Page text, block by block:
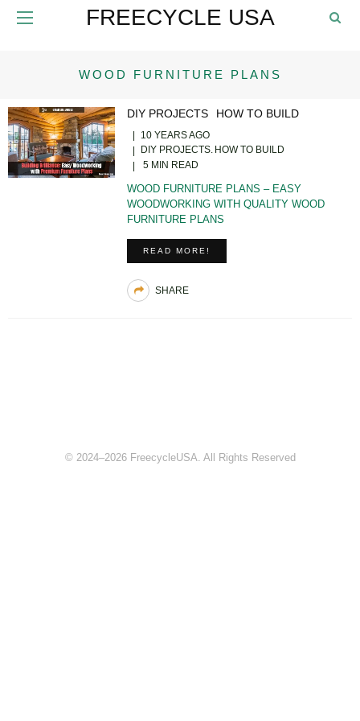
FREECYCLE USA
WOOD FURNITURE PLANS
DIY PROJECTS HOW TO BUILD
10 YEARS AGO
DIY PROJECTS HOW TO BUILD
5 MIN READ
WOOD FURNITURE PLANS – EASY
WOODWORKING WITH QUALITY WOOD
FURNITURE PLANS
READ MORE!
SHARE
© 2024–2026 FreecycleUSA. All Rights Reserved